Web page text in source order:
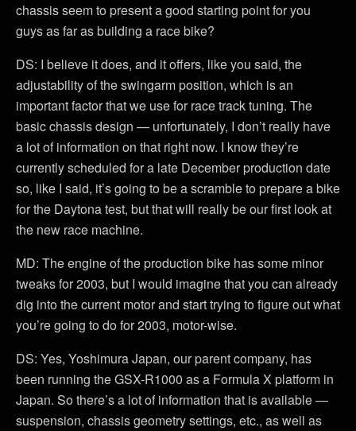
chassis seem to present a good starting point for you
guys as far as building a race bike?
DS: I believe it does, and it offers, like you said, the
adjustability of the swingarm position, which is an
important factor that we use for race track tuning. The
basic chassis design — unfortunately, I don’t really have
a lot of information on that right now. I know they’re
currently scheduled for a late December production date
so, like I said, it’s going to be a scramble to prepare a bike
for the Daytona test, but that will really be our first look at
the new race machine.
MD: The engine of the production bike has some minor
tweaks for 2003, but I would imagine that you can already
dig into the current motor and start trying to figure out what
you’re going to do for 2003, motor-wise.
DS: Yes, Yoshimura Japan, our parent company, has
been running the GSX-R1000 as a Formula X platform in
Japan. So there’s a lot of information that is available —
suspension, chassis geometry settings, etc., as well as